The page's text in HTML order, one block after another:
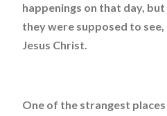
happenings on that day,
they were supposed to
Jesus Christ.
One of the strangest